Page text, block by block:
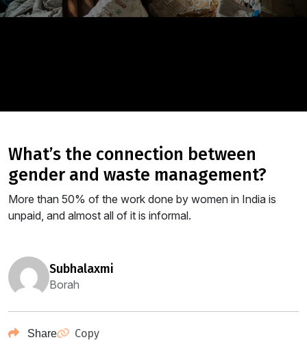
what’s the connection between
gender and waste management?
More than 50% of the work done by women in India is
unpaid, and almost all of it is informal.
subhalaxmi
Borah
Share Copy